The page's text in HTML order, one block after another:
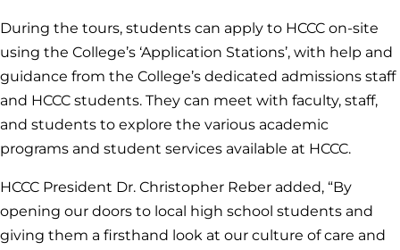
During the tours, students can apply to HCCC on-site
using the College’s ‘Application Stations’, with help and
guidance from the College’s dedicated admissions staff
and HCCC students. They can meet with faculty, staff,
and students to explore the various academic
programs and student services available at HCCC.
HCCC President Dr. Christopher Reber added, “By
opening our doors to local high school students and
giving them a firsthand look at our culture of care and